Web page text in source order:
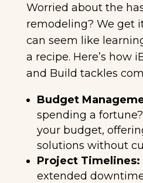
Worried about the
remodeling? We get
can seem like
a recipe. Here’s how
and Build tackles
Budget
spending a
your budget,
solutions without
Project Timelines:
extended